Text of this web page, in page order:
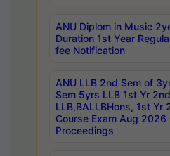
ANU Diplom in Music
Duration 1st Year
fee Notification
ANU LLB 2nd Sem of
Sem 5yrs LLB 1st Yr
LLB,BALLBHons, 1st Yr
Course Exam Aug 2026
Proceedings